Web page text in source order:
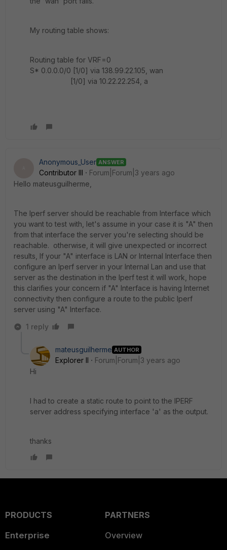
My routing table shows:
Routing table for VRF=0
S* 0.0.0.0/0 [1/0] via 138.99.22.105, wan
[1/0] via 10.22.22.254, a
Anonymous_User ANSWER
Contributor III
Forum|Forum|3 years ago
Hello mateusguilherme
The Iperf server should be reachable from Interface which
you want to test with, let's assume in your case it is "A" then
from that interface the server you're selecting should be
reachable. otherwise, it will give unexpected or incorrect
results, If your "A" interface is LAN or Internal Interface then
configure an Iperf server in your Internal Lan and use that
server as the destination in the Iperf test it will work, hope
this clarifies your concern if "A" Interface is having Internet
connectivity then configure a route to the public Iperf
server using "A" Interface.
1 reply
mateusguilherme AUTHOR
Explorer II
Forum|Forum|3 years ago
Hi
I had to create a static route to point to the IPERF
server address specifying interface 'a' as the output.
thanks
PRODUCTS
Enterprise
PARTNERS
Overview